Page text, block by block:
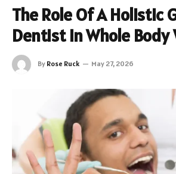
The Role Of A Holistic
Dentist In Whole Body
By Rose Ruck May 27, 2026